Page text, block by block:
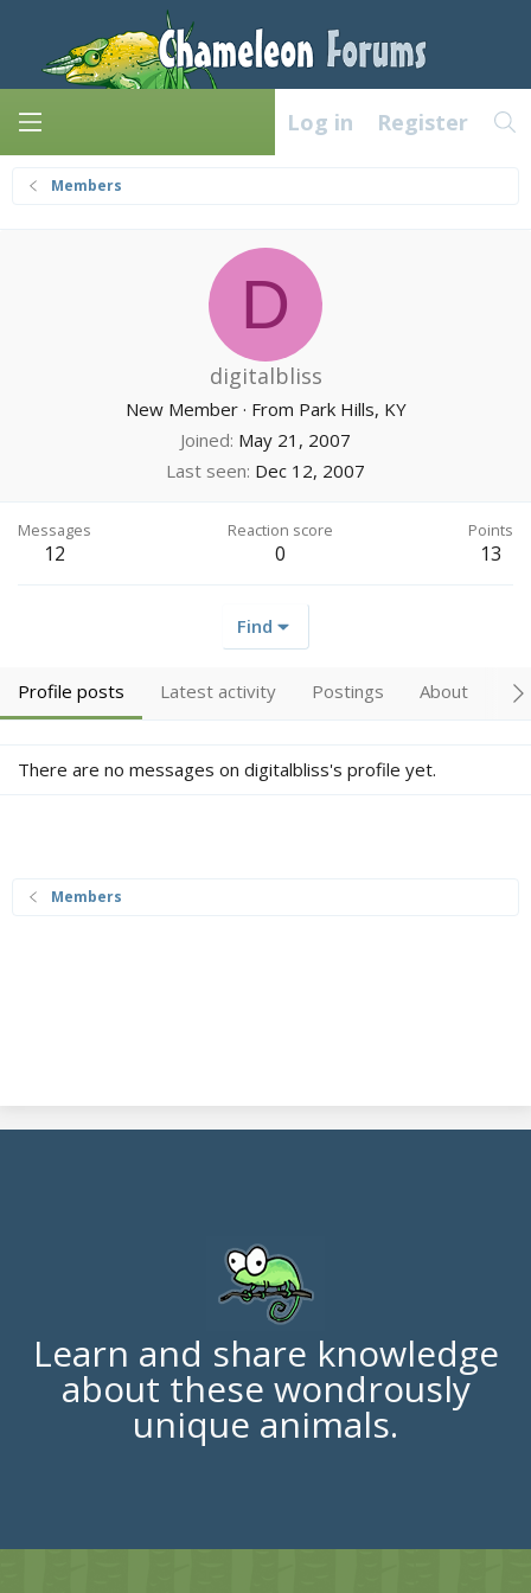
Log in Register
Members
D
digitalbliss
New Member · From Park Hills, KY
Joined May 21, 2007
Last seen Dec 12, 2007
Messages
12
Reaction score
0
Points
13
Find
Profile posts Latest activity Postings About
There are no messages on digitalbliss's profile yet.
Members
Learn and share knowledge
about these wondrously
unique animals.